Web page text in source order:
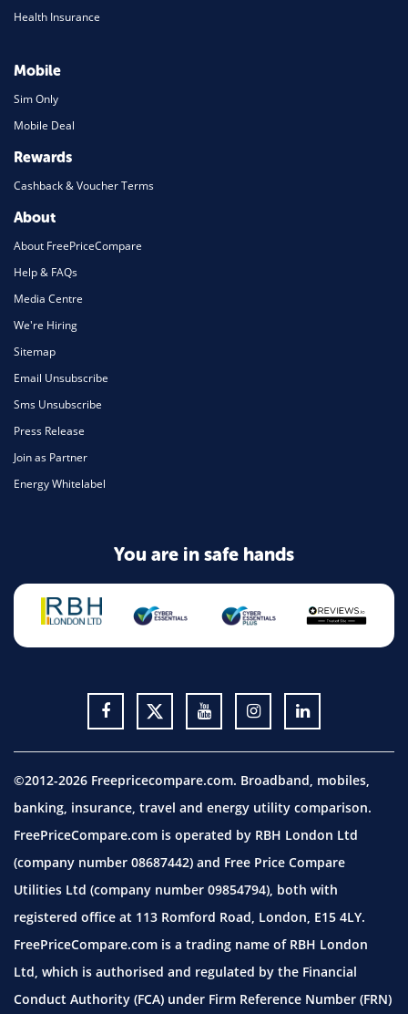
Health Insurance
Mobile
Sim Only
Mobile Deal
Rewards
Cashback & Voucher Terms
About
About FreePriceCompare
Help & FAQs
Media Centre
We're Hiring
Sitemap
Email Unsubscribe
Sms Unsubscribe
Press Release
Join as Partner
Energy Whitelabel
You are in safe hands
©2012-2026 Freepricecompare.com. Broadband, mobiles,
banking, insurance, travel and energy utility comparison.
FreePriceCompare.com is operated by RBH London Ltd
(company number 08687442) and Free Price Compare
Utilities Ltd (company number 09854794), both with
registered office at 113 Romford Road, London, E15 4LY.
FreePriceCompare.com is a trading name of RBH London
Ltd, which is authorised and regulated by the Financial
Conduct Authority (FCA) under Firm Reference Number (FRN)